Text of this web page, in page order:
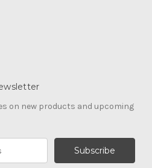
on new products and upcoming